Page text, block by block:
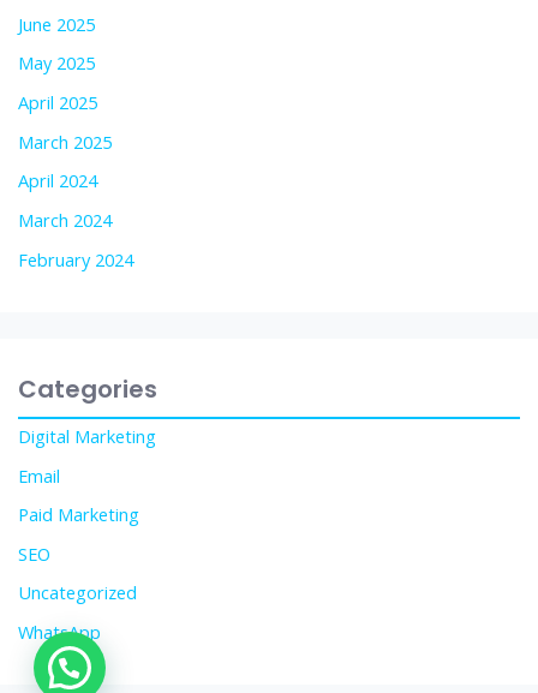
June 2025
May 2025
April 2025
March 2025
April 2024
March 2024
February 2024
Categories
Digital Marketing
Email
Paid Marketing
SEO
Uncategorized
WhatsApp